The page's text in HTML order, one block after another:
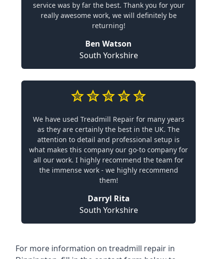
service was by far the best. Thank you for your
really awesome work, we will definitely be
returning!
Ben Watson
South Yorkshire
We have used Treadmill Repair for many years
as they are certainly the best in the UK. The
attention to detail and professional setup is
what makes this company our go-to company for
all our work. I highly recommend the team for
the immense work - we highly recommend
them!
Darryl Rita
South Yorkshire
For more information on treadmill repair in